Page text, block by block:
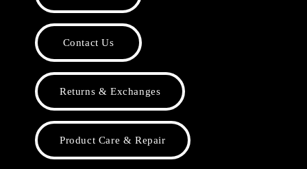
Contact Us
Returns & Exchanges
Product Care & Repair